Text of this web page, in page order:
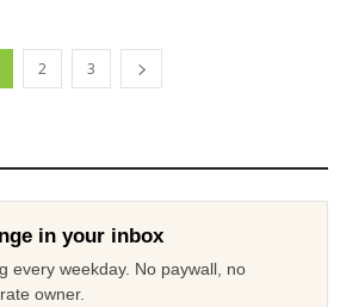
2 3
in your inbox
every weekday. No paywall, no
owner.